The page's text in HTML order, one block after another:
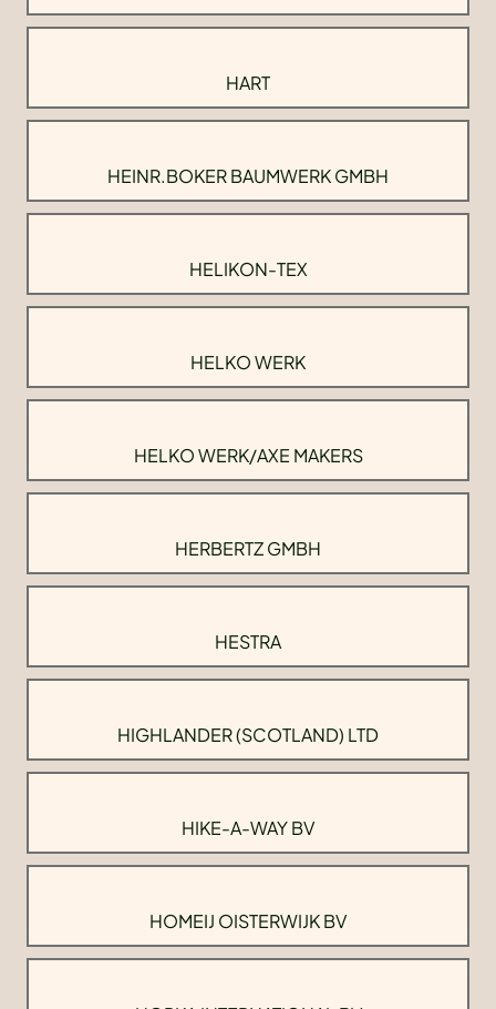
HART
HEINR.BOKER BAUMWERK GMBH
HELIKON-TEX
HELKO WERK
HELKO WERK/AXE MAKERS
HERBERTZ GMBH
HESTRA
HIGHLANDER (SCOTLAND) LTD
HIKE-A-WAY BV
HOMEIJ OISTERWIJK BV